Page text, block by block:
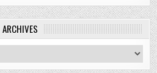
ARCHIVES